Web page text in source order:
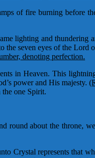
of fire burning before
lighting and thundering
seven eyes of the Lord
denoting perfection.
in Heaven. This
power and His majesty.
the one Spirit.
round about the throne,
Crystal represents that